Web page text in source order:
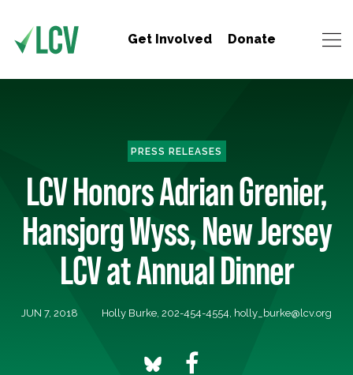
Get Involved Donate
PRESS RELEASES
LCV Honors Adrian Grenier,
Hansjorg Wyss, New Jersey
LCV at Annual Dinner
JUN 7, 2018 Holly Burke, 202-454-4554, holly_burke@lcv.org